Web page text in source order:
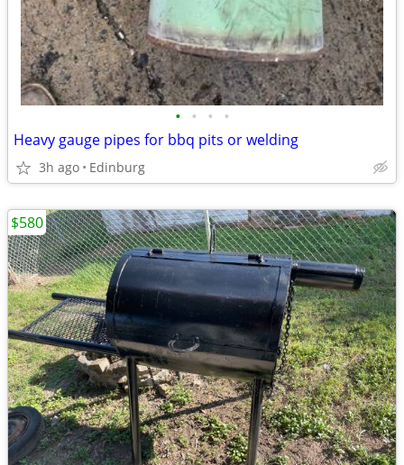
• • • •
Heavy gauge pipes for bbq pits or welding
3h ago Edinburg
$580